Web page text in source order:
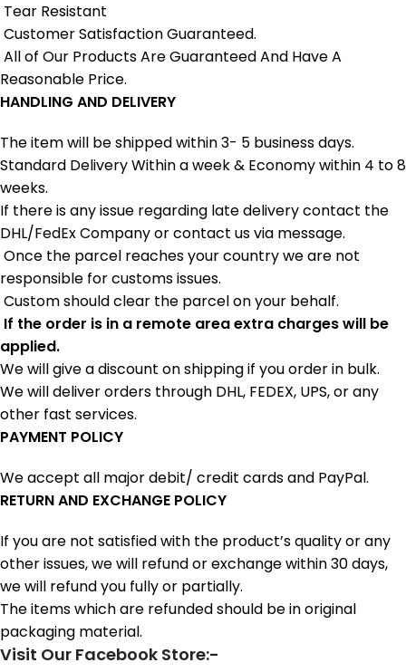
Tear Resistant
Customer Satisfaction Guaranteed.
All of Our Products Are Guaranteed And Have A
Reasonable Price.
HANDLING AND DELIVERY
The item will be shipped within 3- 5 business days.
Standard Delivery Within a week & Economy within 4 to 8
weeks.
If there is any issue regarding late delivery contact the
DHL/FedEx Company or contact us via message.
Once the parcel reaches your country we are not
responsible for customs issues.
Custom should clear the parcel on your behalf.
If the order is in a remote area extra charges will be
applied.
We will give a discount on shipping if you order in bulk.
We will deliver orders through DHL, FEDEX, UPS, or any
other fast services.
PAYMENT POLICY
We accept all major debit/ credit cards and PayPal.
RETURN AND EXCHANGE POLICY
If you are not satisfied with the product’s quality or any
other issues, we will refund or exchange within 30 days,
we will refund you fully or partially.
The items which are refunded should be in original
packaging material.
Visit Our Facebook Store:-